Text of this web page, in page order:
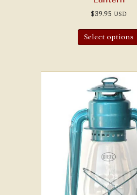
$39.95 USD
Select options